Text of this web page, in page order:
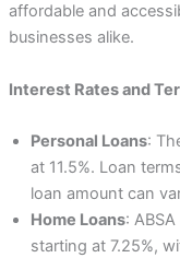
affordable and
businesses alike.
Interest Rates and
Personal Loans:
at 11.5%. Loan
loan amount can
Home Loans:
starting at 7.25%,